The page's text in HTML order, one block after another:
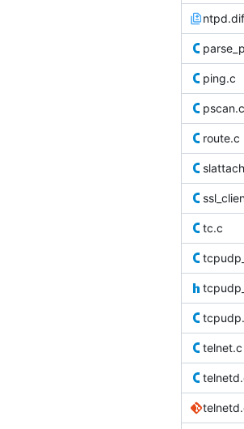
ping.c
pscan.c
route.c
tc.c
telnet.c